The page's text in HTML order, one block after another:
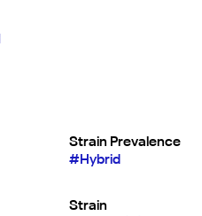
Strain Prevalence
#Hybrid
Strain